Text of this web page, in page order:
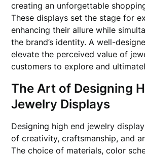
creating an unforgettable
These displays set the stage for
enhancing their allure while
the brand’s identity. A well-
elevate the perceived value of
customers to explore and
The Art of Designing
Jewelry Displays
Designing high end jewelry
of creativity, craftsmanship, and
The choice of materials, color